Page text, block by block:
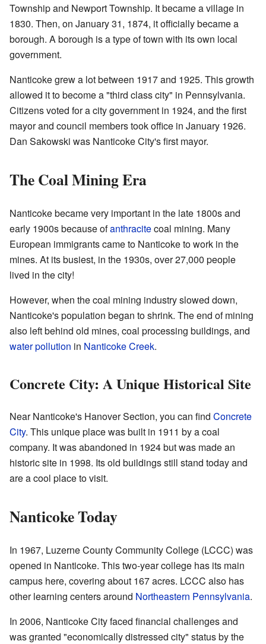
Township and Newport Township. It became a village in
1830. Then, on January 31, 1874, it officially became a
borough. A borough is a type of town with its own local
government.
Nanticoke grew a lot between 1917 and 1925. This growth
allowed it to become a "third class city" in Pennsylvania.
Citizens voted for a city government in 1924, and the first
mayor and council members took office in January 1926.
Dan Sakowski was Nanticoke City's first mayor.
The Coal Mining Era
Nanticoke became very important in the late 1800s and
early 1900s because ofanthracitecoal mining. Many
European immigrants came to Nanticoke to work in the
mines. At its busiest, in the 1930s, over 27,000 people
lived in the city!
However, when the coal mining industry slowed down,
Nanticoke's population began to shrink. The end of mining
also left behind old mines, coal processing buildings, and
water pollution in Nanticoke Creek.
Concrete City: A Unique Historical Site
Near Nanticoke's Hanover Section, you can find Concrete
City. This unique place was built in 1911 by a coal
company. It was abandoned in 1924 but was made an
historic site in 1998. Its old buildings still stand today and
are a cool place to visit.
Nanticoke Today
In 1967, Luzerne County Community College (LCCC) was
opened in Nanticoke. This two-year college has its main
campus here, covering about 167 acres. LCCC also has
other learning centers around Northeastern Pennsylvania.
In 2006, Nanticoke City faced financial challenges and
was granted "economically distressed city" status by the